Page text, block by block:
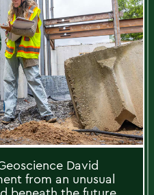
David
from an unusual